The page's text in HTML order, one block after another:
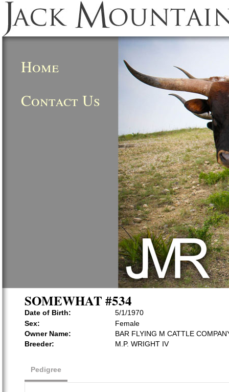
Home
Contact Us
SOMEWHAT #534
Date of Birth:
5/1/1970
Sex:
Female
Owner Name:
BAR FLYING M CATTLE
Breeder:
M.P. WRIGHT IV
Pedigree